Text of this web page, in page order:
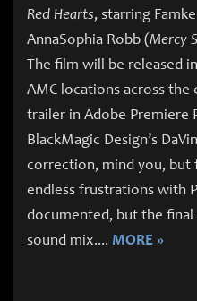
Red Hearts, starring
AnnaSophia Robb (Mercy
The film will be released
AMC locations across
trailer in Adobe Premiere
BlackMagic Design’s
correction, mind you, but
endless frustrations with
documented, but the final
sound mix.... MORE »